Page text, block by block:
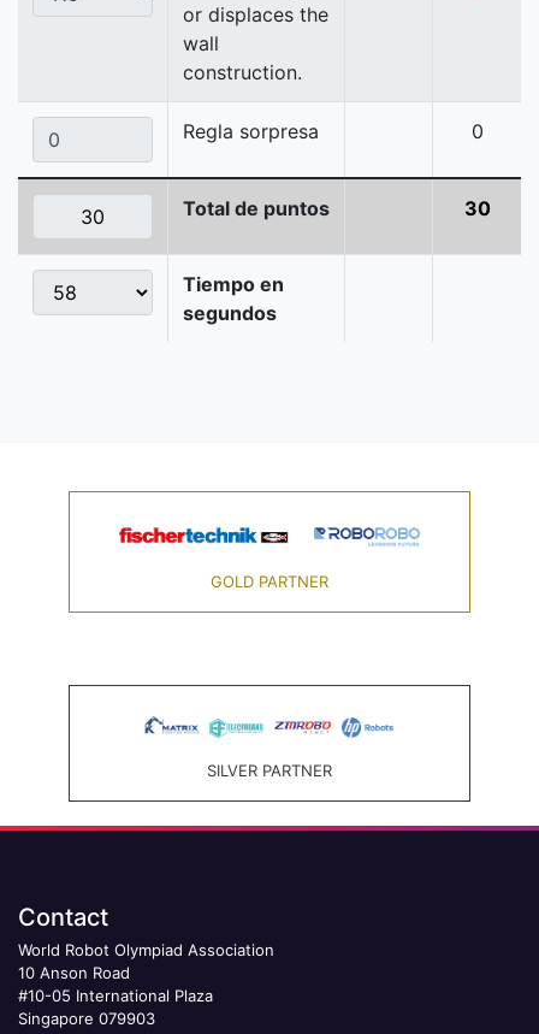
or displaces the
wall
construction.
Regla sorpresa 0
Total de puntos 30
Tiempo en
segundos
GOLD PARTNER
SILVER PARTNER
Contact
World Robot Olympiad Association
10 Anson Road
#10-05 International Plaza
Singapore 079903